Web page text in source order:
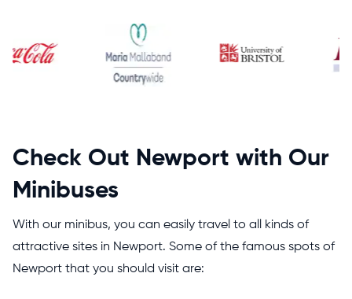
Check Out Newport with Our
Minibuses
With our minibus, you can easily travel to all kinds of
attractive sites in Newport. Some of the famous spots of
Newport that you should visit are: